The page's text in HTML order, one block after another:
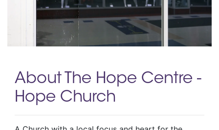
About The Hope Centre -
Hope Church